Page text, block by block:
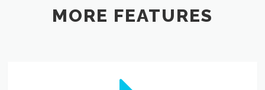
MORE FEATURES